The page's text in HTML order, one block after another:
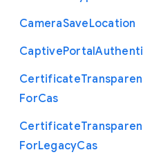
CameraSaveLocation
CaptivePortal
Certificate
ForCas
Certificate
ForLegacyCas